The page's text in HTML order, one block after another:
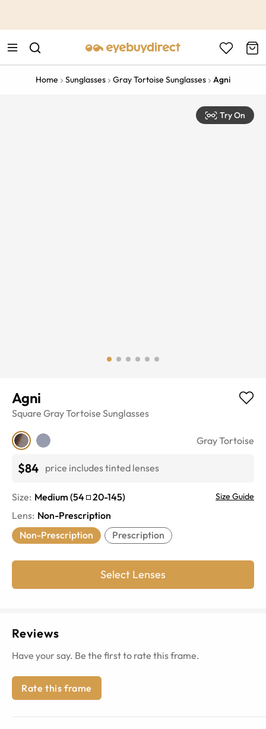
Home Sunglasses Gray Tortoise Sunglasses Agni
Try On
Agni
Square Gray Tortoise Sunglasses
Gray Tortoise
$84 price includes tinted lenses
Size: Medium (54 20-145) Size Guide
Lens: Non-Prescription
Non-Prescription
Prescription
Select Lenses
Reviews
Have your say. Be the first to rate this frame.
Rate this frame